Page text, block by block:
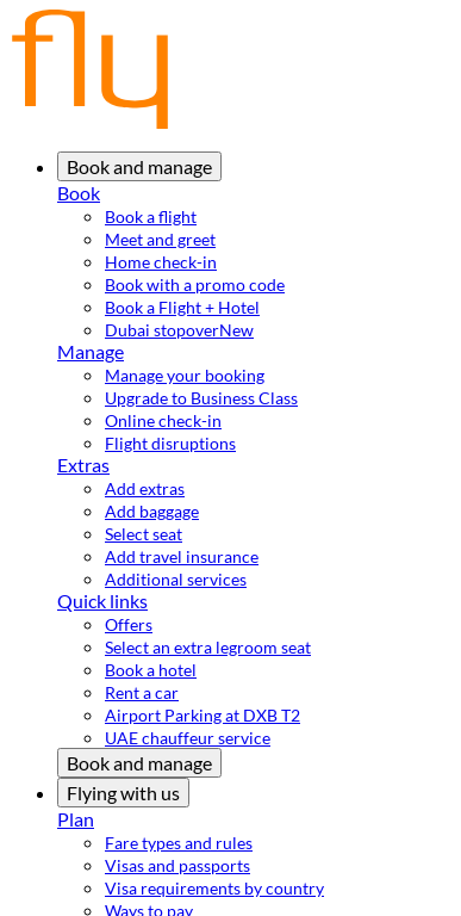
Book and manage
Book
Book a flight
Meet and greet
Home check-in
Book with a promo code
Book a Flight + Hotel
Dubai stopoverNew
Manage
Manage your booking
Upgrade to Business Class
Online check-in
Flight disruptions
Extras
Add extras
Add baggage
Select seat
Add travel insurance
Additional services
Quick links
Offers
Select an extra legroom seat
Book a hotel
Rent a car
Airport Parking at DXB T2
UAE chauffeur service
Book and manage
Flying with us
Plan
Fare types and rules
Visas and passports
Visa requirements by country
Ways to pay